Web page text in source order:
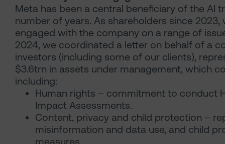
Meta has been a central beneficiary of the AI
number of years. As shareholders since 2023,
engaged with the company on a range of
2024, we coordinated a letter on behalf of a
investors (including some of our clients),
$3.6trn in assets under management, which
including:
Human rights – commitment to conduct
Impact Assessments.
Content, privacy and child protection –
misinformation and data use, and child
measures.